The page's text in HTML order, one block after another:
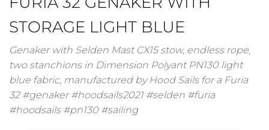
STORAGE LIGHT BLUE
Genaker with Selden Mast CX15 stow, endless rope,
two stanchions in Dimension Polyant PN130 light
blue fabric, manufactured by Hood Sails for a Furia
32 #genaker #hoodsails2021 #selden #furia
#hoodsails #pn130 #sailing